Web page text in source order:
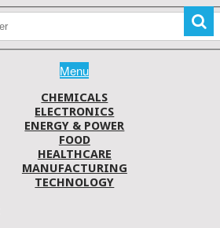
Menu
CHEMICALS
ELECTRONICS
ENERGY & POWER
FOOD
HEALTHCARE
MANUFACTURING
TECHNOLOGY